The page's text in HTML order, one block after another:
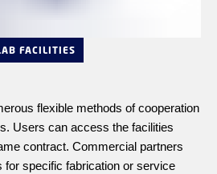
FACILITIES
flexible methods of cooperation
Users can access the facilities
contract. Commercial partners
for specific fabrication or service